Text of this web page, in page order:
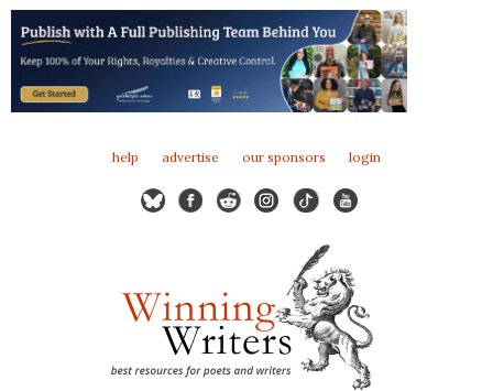
help advertise our sponsors login